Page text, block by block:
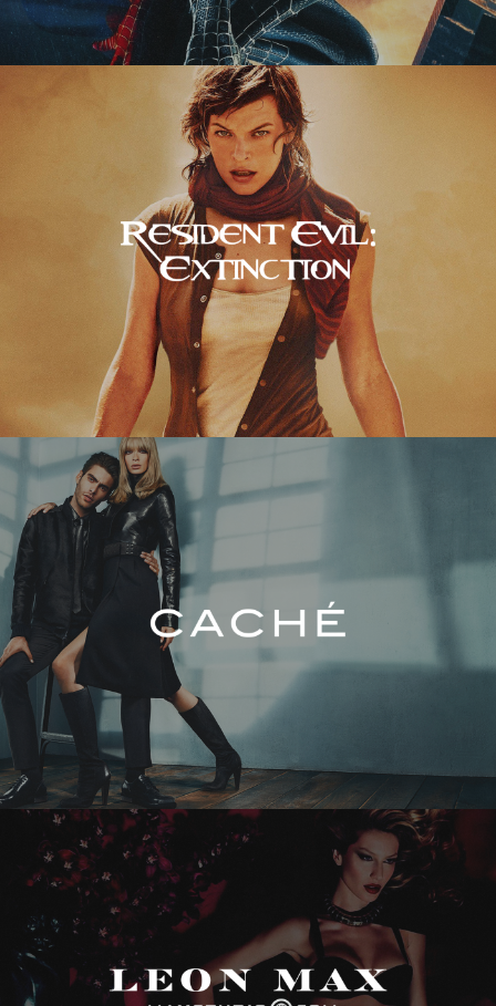
Resident Evil – Extinction
Caché
Max Studio